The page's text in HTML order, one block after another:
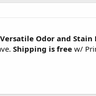
Odor and Stain
Shipping is free w/